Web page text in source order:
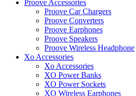
Proove Accessories
Proove Car Chargers
Proove Converters
Proove Earphones
Proove Speakers
Proove Wireless Headphone
Xo Accessories
Xo Accessories
XO Power Banks
XO Power Sockets
XO Wireless Earphones